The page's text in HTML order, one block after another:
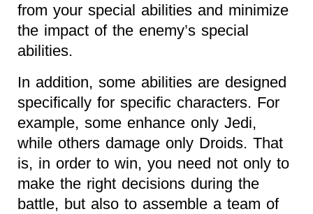
from your special abilities and minimize
the impact of the enemy’s special
abilities.
In addition, some abilities are designed
specifically for specific characters. For
example, some enhance only Jedi,
while others damage only Droids. That
is, in order to win, you need not only to
make the right decisions during the
battle, but also to assemble a team of